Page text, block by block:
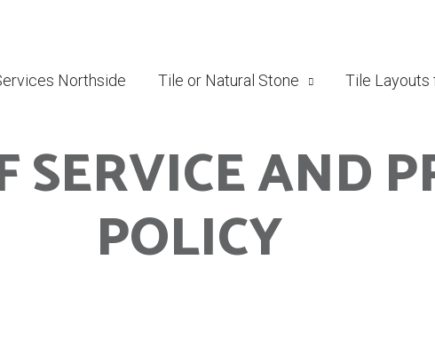
Northside Tile or Natural Stone Tile Layouts
SERVICE AND
POLICY